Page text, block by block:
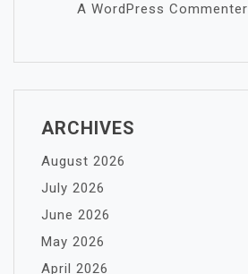
A WordPress Commenter
ARCHIVES
August 2026
July 2026
June 2026
May 2026
April 2026